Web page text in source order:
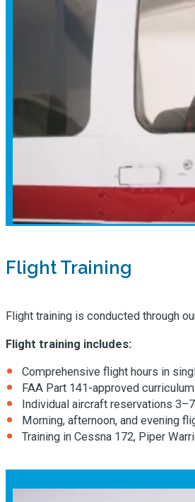
Flight Training
Flight training is conducted through
Flight training includes:
Comprehensive flight hours in
FAA Part 141-approved
Individual aircraft reservations
Morning, afternoon, and evening
Training in Cessna 172, Piper